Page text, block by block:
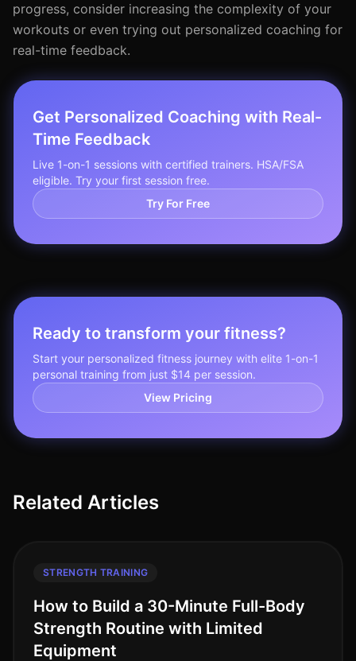
progress, consider increasing the complexity of your
workouts or even trying out personalized coaching for
real-time feedback.
Get Personalized Coaching with Real-
Time Feedback
Live 1-on-1 sessions with certified trainers. HSA/FSA
eligible. Try your first session free.
Try For Free
Ready to transform your fitness?
Start your personalized fitness journey with elite 1-on-1
personal training from just $14 per session.
View Pricing
Related Articles
STRENGTH TRAINING
How to Build a 30-Minute Full-Body
Strength Routine with Limited
Equipment